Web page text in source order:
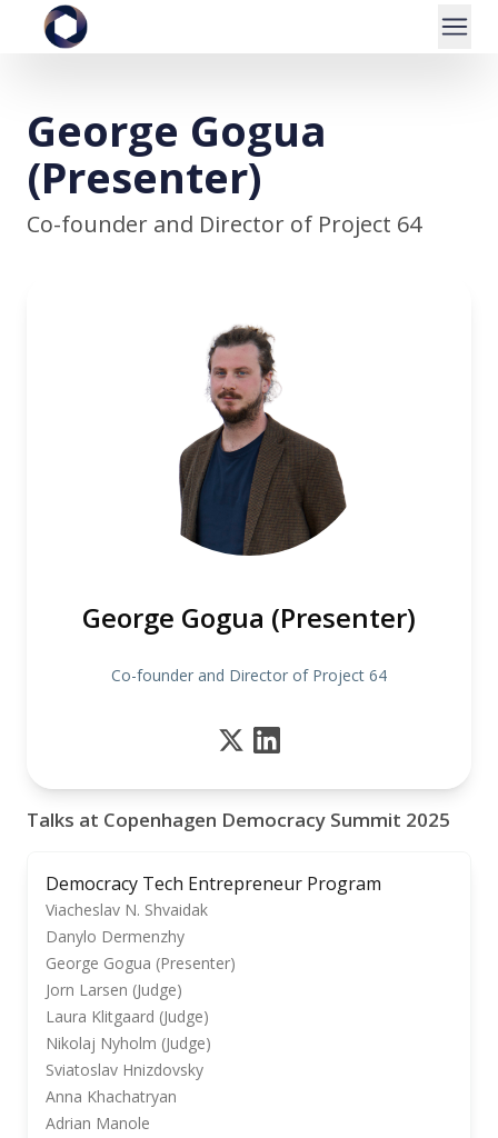
George Gogua
(Presenter)
Co-founder and Director of Project 64
George Gogua (Presenter)
Co-founder and Director of Project 64
Talks at Copenhagen Democracy Summit 2025
Democracy Tech Entrepreneur Program
Viacheslav N. Shvaidak
Danylo Dermenzhy
George Gogua (Presenter)
Jorn Larsen (Judge)
Laura Klitgaard (Judge)
Nikolaj Nyholm (Judge)
Sviatoslav Hnizdovsky
Anna Khachatryan
Adrian Manole